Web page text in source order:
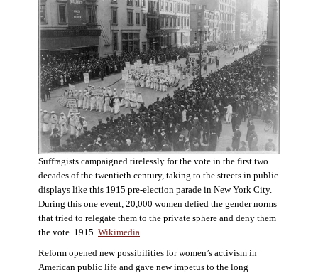
Suffragists campaigned tirelessly for the vote in the first two
decades of the twentieth century, taking to the streets in public
displays like this 1915 pre-election parade in New York City.
During this one event, 20,000 women defied the gender norms
that tried to relegate them to the private sphere and deny them
the vote. 1915. Wikimedia.
Reform opened new possibilities for women’s activism in
American public life and gave new impetus to the long